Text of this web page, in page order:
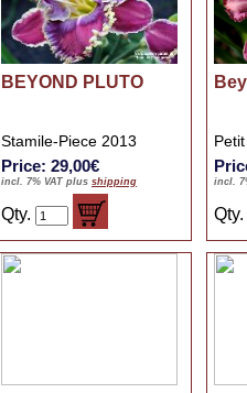
BEYOND PLUTO
Stamile-Piece 2013
Price: 29,00€
incl. 7% VAT plus shipping
Qty.
incl.
Qty.